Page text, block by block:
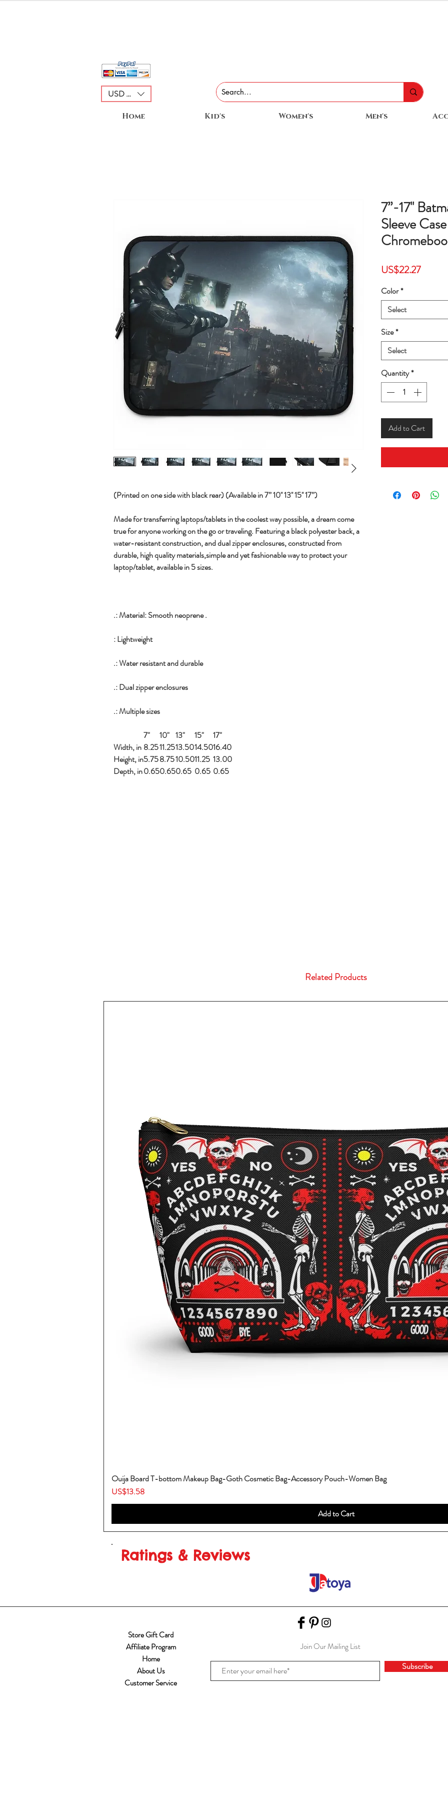
USD ($)
Home Kid's Women's Men's
(Printed on one side with black rear) (Available in 7” 10'' 13'' 15'' 17”)
Made for transferring laptops/tablets in the coolest way possible, a dream come
true for anyone working on the go or traveling. Featuring a black polyester back, a
water-resistant construction, and dual zipper enclosures, constructed from
durable, high quality materials,simple and yet fashionable way to protect your
laptop/tablet, available in 5 sizes.
.: Material: Smooth neoprene .
: Lightweight
.: Water resistant and durable
.: Dual zipper enclosures
.: Multiple sizes
7" 10" 13" 15"
17"
Width, in 8.2511.2513.5014.5016.40
Height, in5.758.7510.5011.25 13.00
Depth, in0.650.650.65 0.65 0.65
7”-17''
Sleeve
US$22.27Price
Color*
Select
Size*
Select
Quantity*
Add to Cart
Related Products
Ouija Board T-bottom Makeup Bag-Goth Cosmetic Bag-Accessory Pouch-Women Bag
Price
US$13.58
Add to Cart
Ratings & Reviews
Store Gift Card
Affiliate Program
Home
About Us
Customer Service
Join Our Mailing List
Subscribe